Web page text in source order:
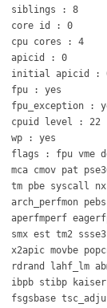
siblings : 8
core id : 0
cpu cores : 4
apicid : 0
initial apicid :
fpu : yes
fpu_exception :
cpuid level : 22
wp : yes
flags : fpu vme
mca cmov pat
tm pbe syscall
arch_perfmon
aperfmperf
smx est tm2
x2apic movbe
rdrand lahf_lm
ibpb stibp
fsgsbase